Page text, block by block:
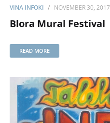
VINA INFOKI NOVEMBER 30, 2017
Blora Mural Festival
READ MORE